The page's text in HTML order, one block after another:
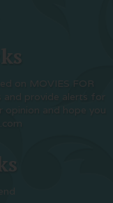
on MOVIES FOR
provide alerts for
and hope you